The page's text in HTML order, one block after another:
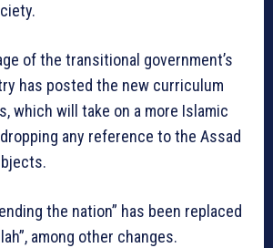
of the transitional government’s
has posted the new curriculum
which will take on a more Islamic
any reference to the Assad
the nation” has been replaced
among other changes.